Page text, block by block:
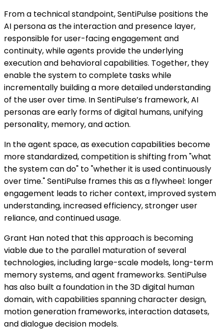
From a technical standpoint, SentiPulse positions the
AI persona as the interaction and presence layer,
responsible for user-facing engagement and
continuity, while agents provide the underlying
execution and behavioral capabilities. Together, they
enable the system to complete tasks while
incrementally building a more detailed understanding
of the user over time. In SentiPulse’s framework, AI
personas are early forms of digital humans, unifying
personality, memory, and action.
In the agent space, as execution capabilities become
more standardized, competition is shifting from "what
the system can do" to "whether it is used continuously
over time." SentiPulse frames this as a flywheel: longer
engagement leads to richer context, improved system
understanding, increased efficiency, stronger user
reliance, and continued usage.
Grant Han noted that this approach is becoming
viable due to the parallel maturation of several
technologies, including large-scale models, long-term
memory systems, and agent frameworks. SentiPulse
has also built a foundation in the 3D digital human
domain, with capabilities spanning character design,
motion generation frameworks, interaction datasets,
and dialogue decision models.